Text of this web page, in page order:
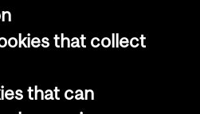
McGill University
notice
that collect
that can